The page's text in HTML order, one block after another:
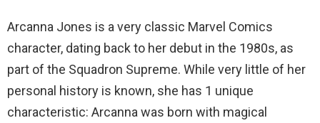
Arcanna Jones is a very classic Marvel Comics
character, dating back to her debut in the 1980s, as
part of the Squadron Supreme. While very little of her
personal history is known, she has 1 unique
characteristic: Arcanna was born with magical